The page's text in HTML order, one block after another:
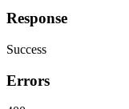
Response
Success
Errors